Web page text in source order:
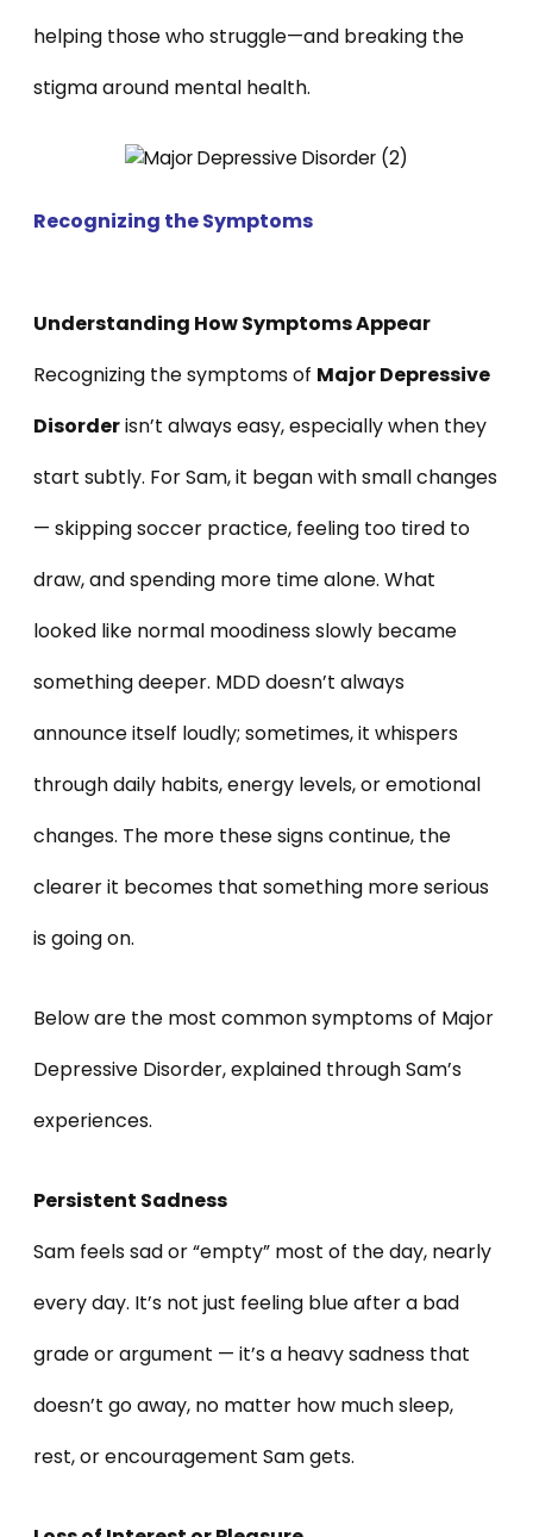
helping those who struggle—and breaking the
stigma around mental health.
Recognizing the Symptoms
Understanding How Symptoms Appear
Recognizing the symptoms of Major Depressive
Disorderisn’t always easy, especially when they
start subtly. For Sam, it began with small changes
— skipping soccer practice, feeling too tired to
draw, and spending more time alone. What
looked like normal moodiness slowly became
something deeper. MDD doesn’t always
announce itself loudly; sometimes, it whispers
through daily habits, energy levels, or emotional
changes. The more these signs continue, the
clearer it becomes that something more serious
is going on.
Below are the most common symptoms of Major
Depressive Disorder, explained through Sam’s
experiences.
Persistent Sadness
Sam feels sad or “empty” most of the day, nearly
every day. It’s not just feeling blue after a bad
grade or argument — it’s a heavy sadness that
doesn’t go away, no matter how much sleep,
rest, or encouragement Sam gets.